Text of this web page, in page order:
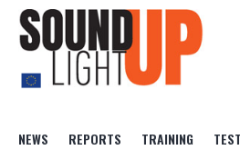
NEWS REPORTS TRAINING